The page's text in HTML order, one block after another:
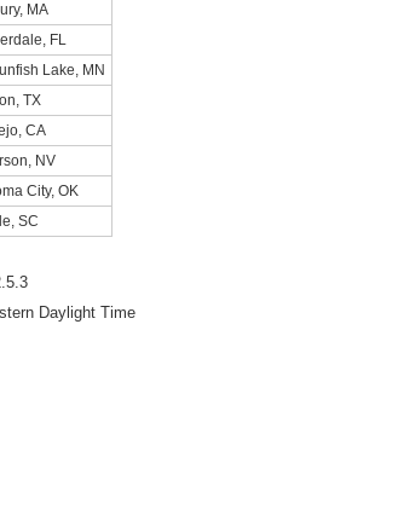
MA
FL
Lake, MN
TX
CA
NV
City, OK
SC
Daylight Time